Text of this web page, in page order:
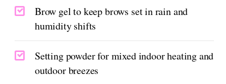
Brow gel to keep brows set in rain and
humidity shifts
Setting powder for mixed indoor heating and
outdoor breezes